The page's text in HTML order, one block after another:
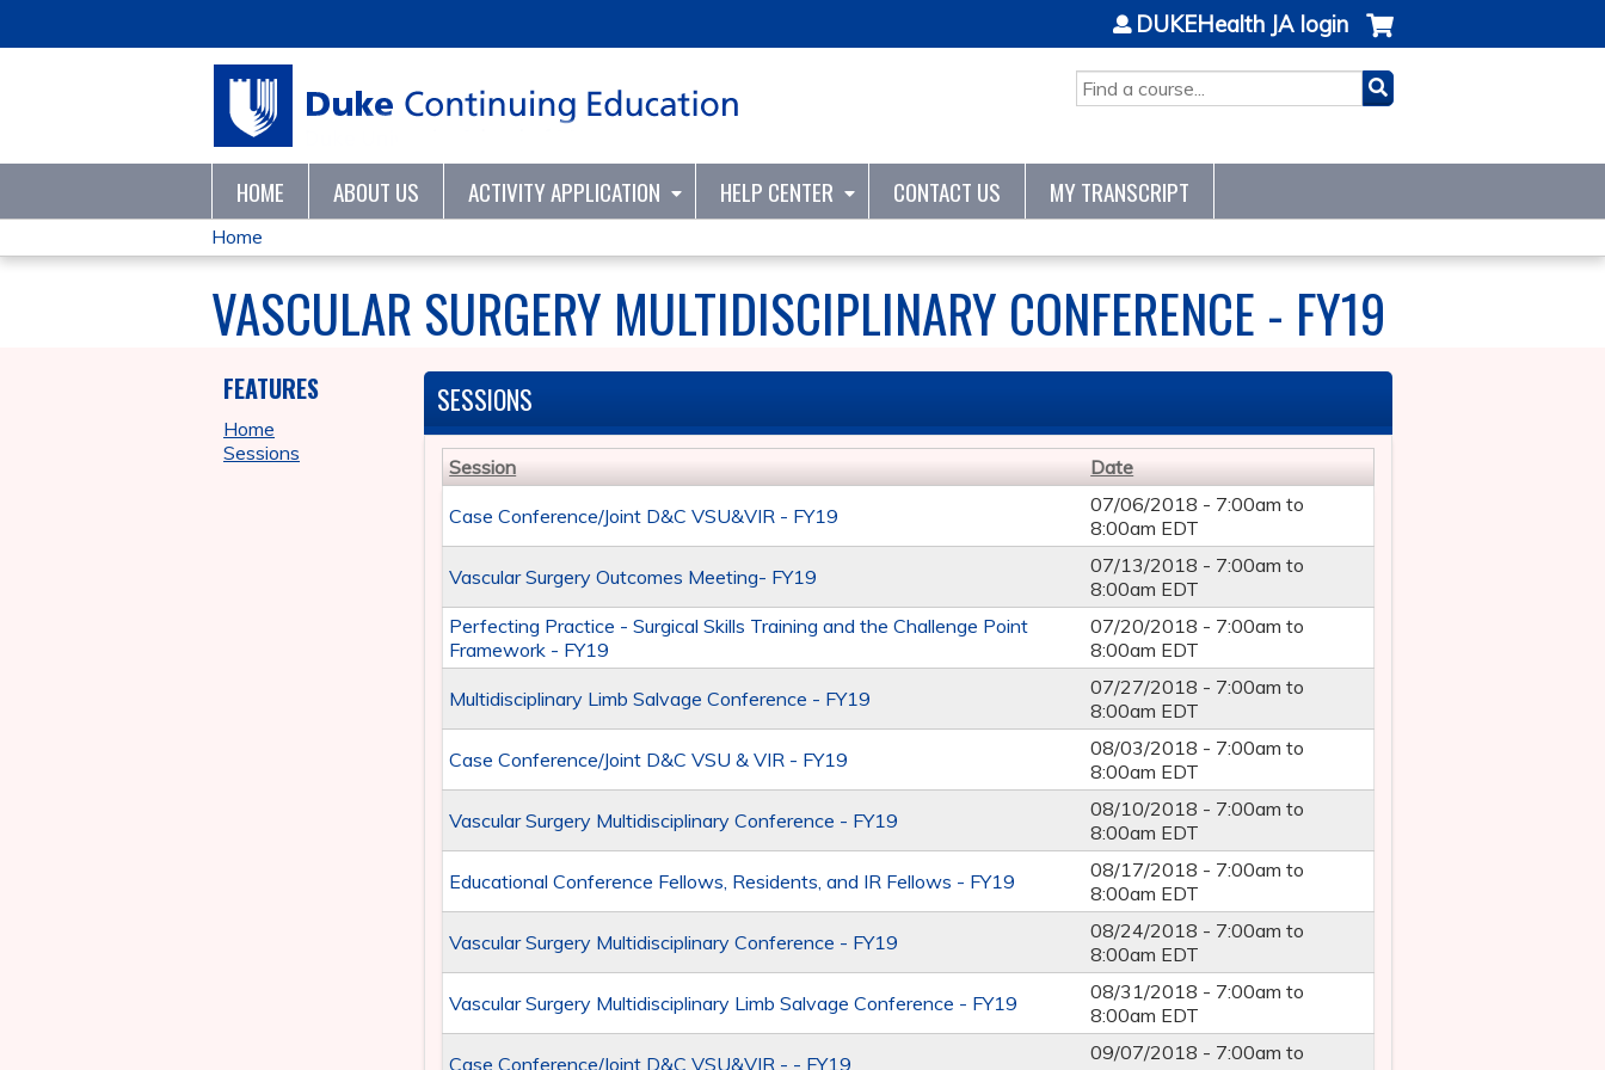
SEARCH
DUKEHealth JA login
HOME ABOUT US ACTIVITY APPLICATION HELP CENTER CONTACT US MY TRANSCRIPT
YOU
ARE
HERE
Home
VASCULAR SURGERY MULTIDISCIPLINARY CONFERENCE - FY19
SESSIONS
Session Date
Case Conference/Joint D&C VSU&VIR - FY19 07/06/2018 - 7:00am to
8:00am EDT
Vascular Surgery Outcomes Meeting- FY19 07/13/2018 - 7:00am to
8:00am EDT
Perfecting Practice - Surgical Skills Training and the Challenge Point
Framework - FY19
07/20/2018 - 7:00am to
8:00am EDT
Multidisciplinary Limb Salvage Conference - FY19 07/27/2018 - 7:00am to
8:00am EDT
Case Conference/Joint D&C VSU & VIR - FY19 08/03/2018 - 7:00am to
8:00am EDT
Vascular Surgery Multidisciplinary Conference - FY19 08/10/2018 - 7:00am to
8:00am EDT
Educational Conference Fellows, Residents, and IR Fellows - FY19 08/17/2018 - 7:00am to
8:00am EDT
Vascular Surgery Multidisciplinary Conference - FY19 08/24/2018 - 7:00am to
8:00am EDT
Vascular Surgery Multidisciplinary Limb Salvage Conference - FY19 08/31/2018 - 7:00am to
8:00am EDT
Case Conference/Joint D&C VSU&VIR - - FY19 09/07/2018 - 7:00am to
FEATURES
Home
Sessions